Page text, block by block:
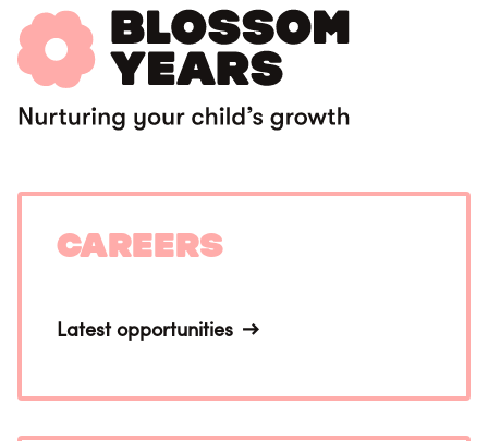
Careers
Latest opportunities